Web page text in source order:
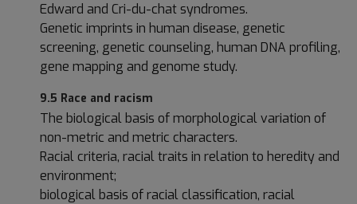
Edward and Cri-du-chat syndromes.
Genetic imprints in human disease, genetic
screening, genetic counseling, human DNA profiling,
gene mapping and genome study.
9.5 Race and racism
The biological basis of morphological variation of
non-metric and metric characters.
Racial criteria, racial traits in relation to heredity and
environment;
biological basis of racial classification, racial